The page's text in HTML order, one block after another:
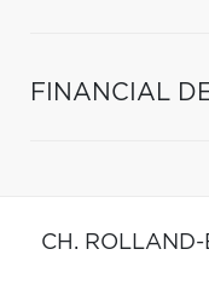
FINANCIAL
CH. ROLLAND-